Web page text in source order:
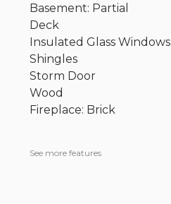
Basement: Partial
Deck
Insulated Glass Windows
Shingles
Storm Door
Wood
Fireplace: Brick
See more features